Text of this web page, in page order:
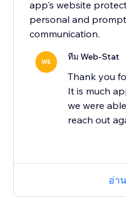
app's website
personal and
communication.
WE ทีม Web-Stat
Thank you
It is much
we were
reach out
อ่า